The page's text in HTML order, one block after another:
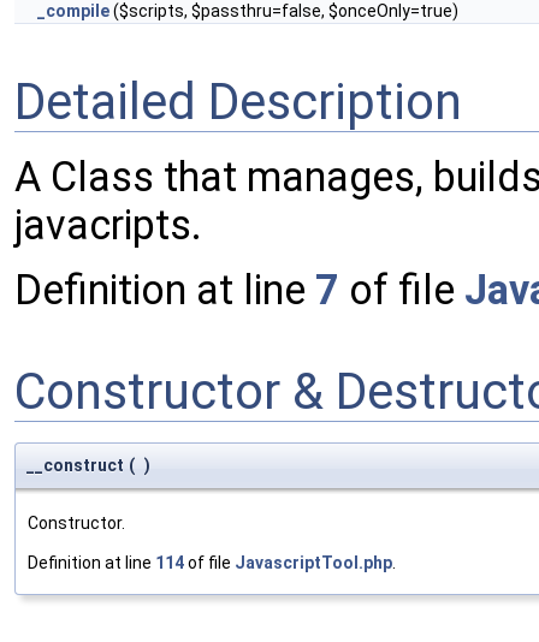
_compile($scripts, $passthru=false, $onceOnly=true)
Detailed Description
A Class that manages,
javacripts.
Definition at line 7 of file
Constructor &
__construct ( )
Constructor.
Definition at line 114of file JavascriptTool.php.